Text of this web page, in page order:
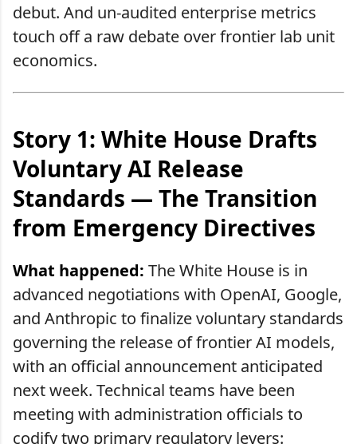
debut. And un-audited enterprise metrics
touch off a raw debate over frontier lab unit
economics.
Story 1: White House Drafts
Voluntary AI Release
Standards — The Transition
from Emergency Directives
What happened: The White House is in
advanced negotiations with OpenAI, Google,
and Anthropic to finalize voluntary standards
governing the release of frontier AI models,
with an official announcement anticipated
next week. Technical teams have been
meeting with administration officials to
codify two primary regulatory levers: